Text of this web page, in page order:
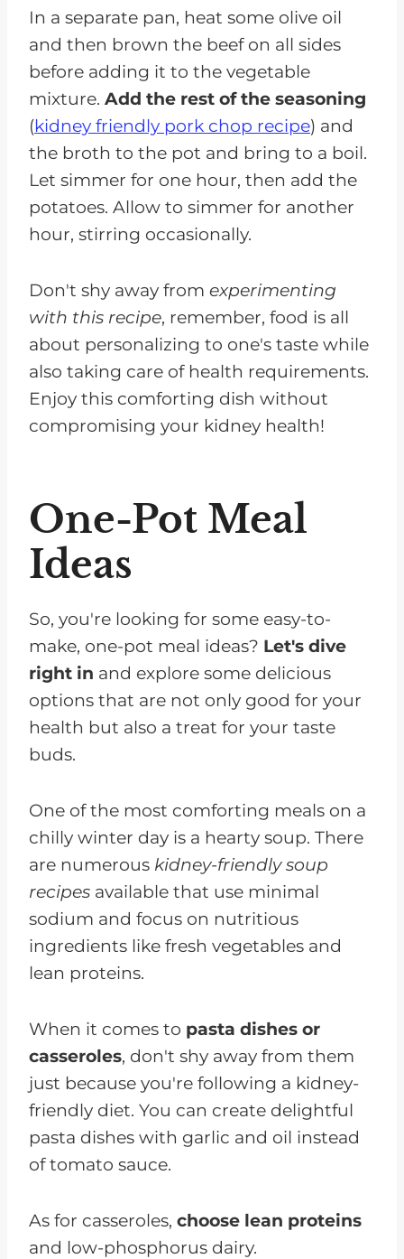
In a separate pan, heat some olive oil
and then brown the beef on all sides
before adding it to the vegetable
mixture. Add the rest of the seasoning
(kidney friendly pork chop recipe) and
the broth to the pot and bring to a boil.
Let simmer for one hour, then add the
potatoes. Allow to simmer for another
hour, stirring occasionally.
Don't shy away from experimenting
with this recipe, remember, food is all
about personalizing to one's taste while
also taking care of health requirements.
Enjoy this comforting dish without
compromising your kidney health!
One-Pot Meal
Ideas
So, you're looking for some easy-to-
make, one-pot meal ideas? Let's dive
right in and explore some delicious
options that are not only good for your
health but also a treat for your taste
buds.
One of the most comforting meals on a
chilly winter day is a hearty soup. There
are numerous kidney-friendly soup
recipes available that use minimal
sodium and focus on nutritious
ingredients like fresh vegetables and
lean proteins.
When it comes to pasta dishes or
casseroles, don't shy away from them
just because you're following a kidney-
friendly diet. You can create delightful
pasta dishes with garlic and oil instead
of tomato sauce.
As for casseroles, choose lean proteins
and low-phosphorus dairy.